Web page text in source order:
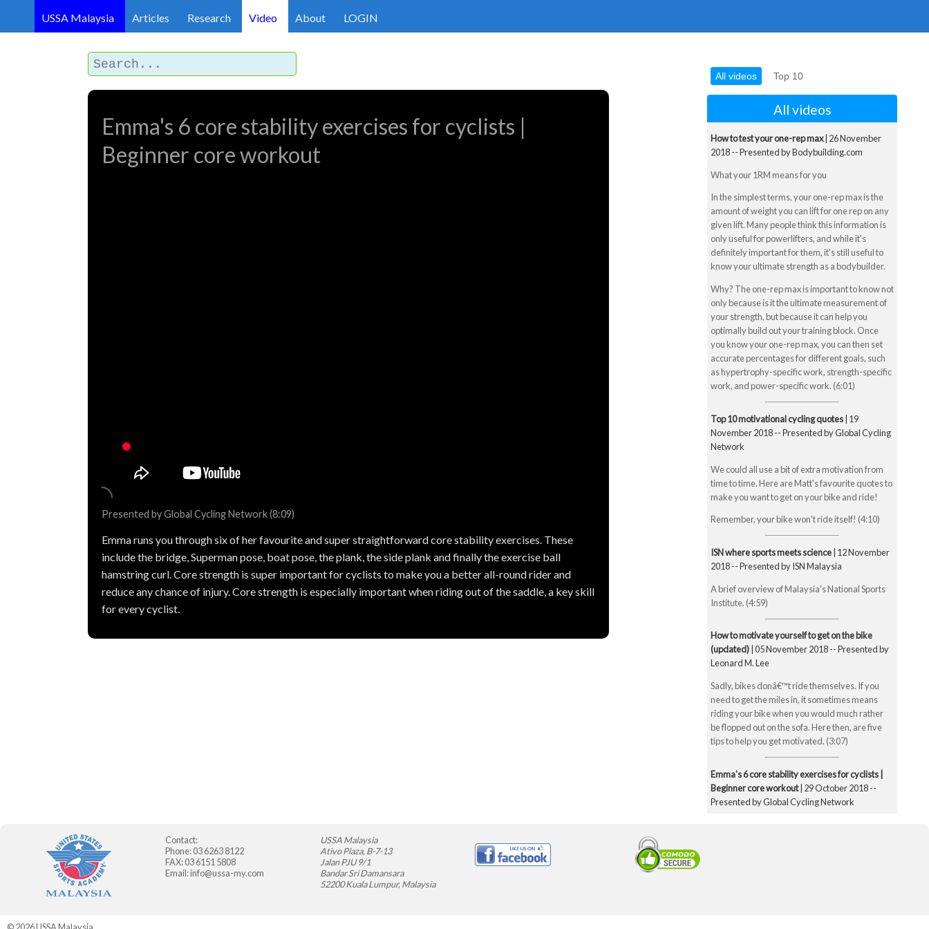
USSA Malaysia Articles Research Video About LOGIN
Emma's 6 core stability exercises for cyclists |
Beginner core workout
Presented by Global Cycling Network (8:09)
Emma runs you through six of her favourite and super straightforward core stability exercises. These
include the bridge, Superman pose, boat pose, the plank, the side plank and finally the exercise ball
hamstring curl. Core strength is super important for cyclists to make you a better all-round rider and
reduce any chance of injury. Core strength is especially important when riding out of the saddle, a key skill
for every cyclist.
All videos Top 10
All videos
How to test your one-rep max| 26 November
2018 -- Presented by Bodybuilding.com
What your 1RM means for you
In the simplest terms, your one-rep max is the
amount of weight you can lift for one rep on any
given lift. Many people think this information is
only useful for powerlifters, and while it's
definitely important for them, it's still useful to
know your ultimate strength as a bodybuilder.
Why? The one-rep max is important to know not
only because is it the ultimate measurement of
your strength, but because it can help you
optimally build out your training block. Once
you know your one-rep max, you can then set
accurate percentages for different goals, such
as hypertrophy-specific work, strength-specific
work, and power-specific work. (6:01)
Top 10 motivational cycling quotes| 19
November 2018 -- Presented by Global Cycling
Network
We could all use a bit of extra motivation from
time to time. Here are Matt's favourite quotes to
make you want to get on your bike and ride!
Remember, your bike won't ride itself! (4:10)
ISN where sports meets science| 12 November
2018 -- Presented by ISN Malaysia
A brief overview of Malaysia's National Sports
Institute. (4:59)
How to motivate yourself to get on the bike
(updated)| 05 November 2018 -- Presented by
Leonard M. Lee
Sadly, bikes donâ€™t ride themselves. If you
need to get the miles in, it sometimes means
riding your bike when you would much rather
be flopped out on the sofa. Here then, are five
tips to help you get motivated. (3:07)
Emma's 6 core stability exercises for cyclists |
Beginner core workout| 29 October 2018 --
Presented by Global Cycling Network
Contact:
Phone: 03 6263 8122
FAX: 03 6151 5808
Email:info@ussa-my.com
USSA Malaysia
Ativo Plaza, B-7-13
Jalan PJU 9/1
Bandar Sri Damansara
52200 Kuala Lumpur, Malaysia